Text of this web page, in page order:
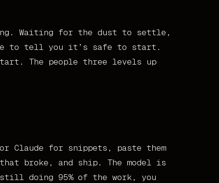
Waiting for the dust to settle,
to tell you it’s safe to start.
The people three levels up
Claude for snippets, paste them
broke, and ship. The model is
doing 95% of the work, you